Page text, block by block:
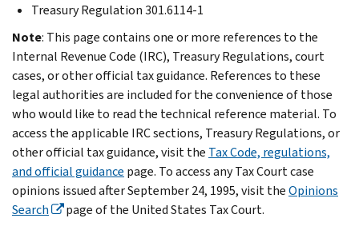
Treasury Regulation 301.6114-1
Note: This page contains one or more references to the
Internal Revenue Code (IRC), Treasury Regulations, court
cases, or other official tax guidance. References to these
legal authorities are included for the convenience of those
who would like to read the technical reference material. To
access the applicable IRC sections, Treasury Regulations, or
other official tax guidance, visit the Tax Code, regulations,
and official guidance page. To access any Tax Court case
opinions issued after September 24, 1995, visit theOpinions
Search
page of the United States Tax Court.